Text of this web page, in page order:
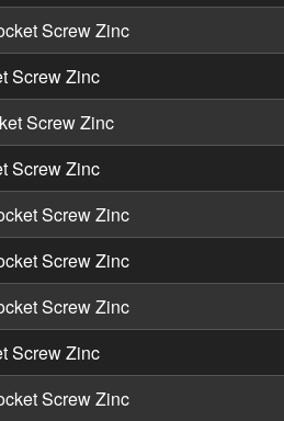
Screw Zinc
Screw Zinc
Screw Zinc
Screw Zinc
Screw Zinc
Screw Zinc
Screw Zinc
Screw Zinc
Screw Zinc